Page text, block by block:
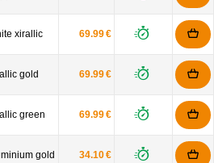
xirallic 69.99 €
gold 69.99 €
green 69.99 €
gold 34.10 €